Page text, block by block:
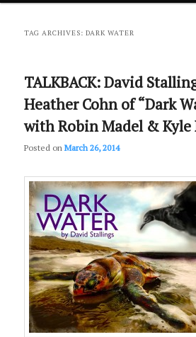
primary
secondary
TAG ARCHIVES:DARK WATER
TALKBACK: David
Heather Cohn of “Dark
with Robin Madel & Kyle
Posted onMarch 26, 2014